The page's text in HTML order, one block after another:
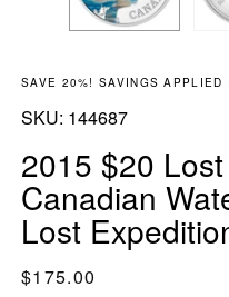
SAVE 20%! SAVINGS APPLIED
SKU: SKU:
144687
2015 $20
Canadian
Lost
Regular price
$175.00